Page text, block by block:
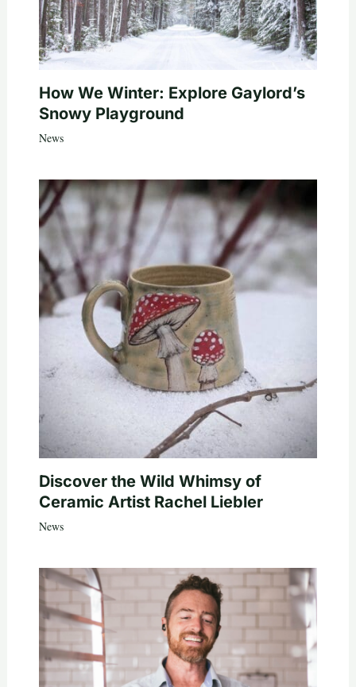
How We Winter: Explore Gaylord’s
Snowy Playground
News
Discover the Wild Whimsy of
Ceramic Artist Rachel Liebler
News